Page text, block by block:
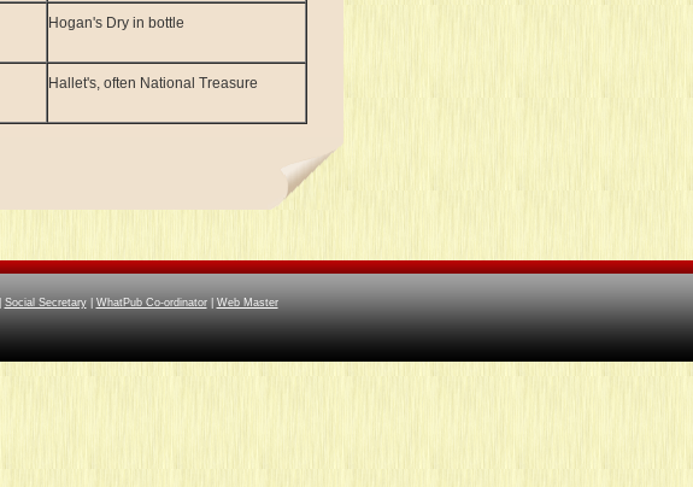
Hogan's Dry in bottle
Hallet's, often National Treasure
Social Secretary| WhatPub Co-ordinator| Web Master